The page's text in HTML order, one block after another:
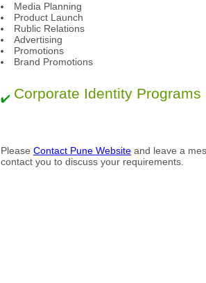
Media Planning
Product Launch
Rublic Relations
Advertising
Promotions
Brand Promotions
Corporate Identity Programs
Please Contact Pune Website and leave a
contact you to discuss your requirements.